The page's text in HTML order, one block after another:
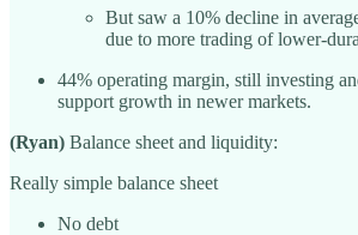
But saw a 10% decline in
due to more trading of lower-
44% operating margin, still investing
support growth in newer markets.
(Ryan) Balance sheet and liquidity:
Really simple balance sheet
No debt